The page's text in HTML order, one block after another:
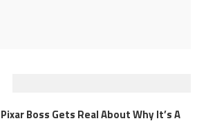
Pixar Boss Gets Real About Why It’s A